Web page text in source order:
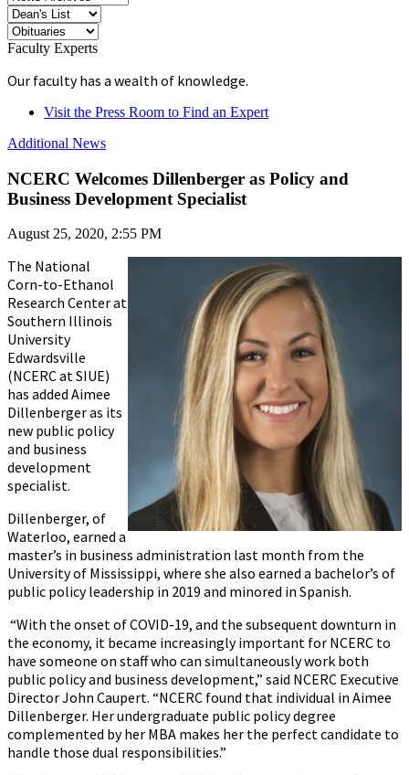
Faculty Experts
Our faculty has a wealth of knowledge.
Visit the Press Room to Find an Expert
Additional News
NCERC Welcomes Dillenberger as Policy and
Business Development Specialist
August 25, 2020, 2:55 PM
The National
Corn-to-Ethanol
Research Center at
Southern Illinois
University
Edwardsville
(NCERC at SIUE)
has added Aimee
Dillenberger as its
new public policy
and business
development
specialist.
Dillenberger, of
Waterloo, earned a
master’s in business administration last month from the
University of Mississippi, where she also earned a bachelor’s of
public policy leadership in 2019 and minored in Spanish.
“With the onset of COVID-19, and the subsequent downturn in
the economy, it became increasingly important for NCERC to
have someone on staff who can simultaneously work both
public policy and business development,” said NCERC Executive
Director John Caupert. “NCERC found that individual in Aimee
Dillenberger. Her undergraduate public policy degree
complemented by her MBA makes her the perfect candidate to
handle those dual responsibilities.”